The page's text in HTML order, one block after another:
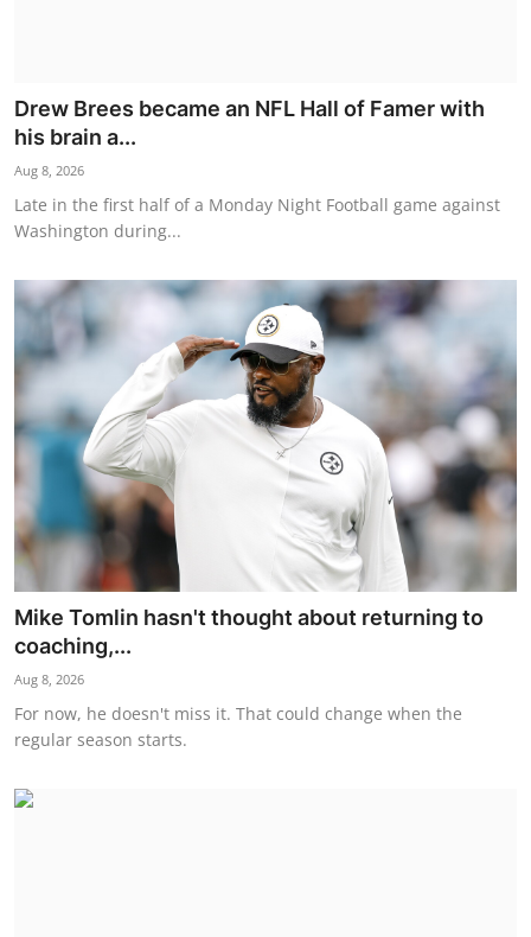
Drew Brees became an NFL Hall of Famer with
his brain a...
Aug 8, 2026
Late in the first half of a Monday Night Football game against
Washington during...
Mike Tomlin hasn't thought about returning to
coaching,...
Aug 8, 2026
For now, he doesn't miss it. That could change when the
regular season starts.